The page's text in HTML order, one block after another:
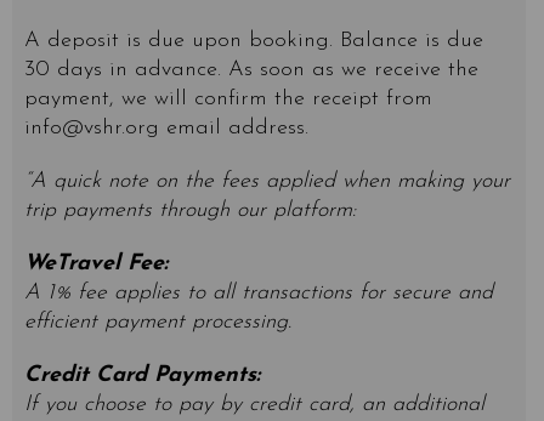
A deposit is due upon booking. Balance is due
30 days in advance. As soon as we receive the
payment, we will confirm the receipt from
info@vshr.org email address.
“A quick note on the fees applied when making your
trip payments through our platform:
WeTravel Fee:
A 1% fee applies to all transactions for secure and
efficient payment processing.
Credit Card Payments:
If you choose to pay by credit card, an additional